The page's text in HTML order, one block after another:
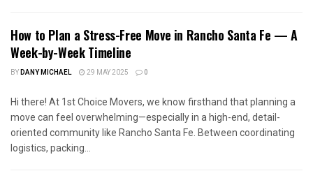
How to Plan a Stress-Free Move in Rancho Santa Fe — A
Week-by-Week Timeline
BYDANY MICHAEL 29 MAY 2025 0
Hi there! At 1st Choice Movers, we know firsthand that planning a
move can feel overwhelming—especially in a high-end, detail-
oriented community like Rancho Santa Fe. Between coordinating
logistics, packing...